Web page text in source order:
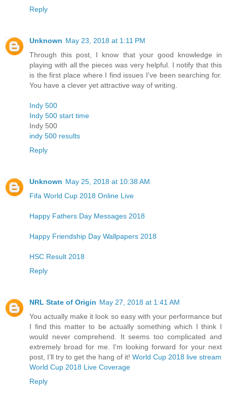
Reply
Unknown May 23, 2018 at 1:11 PM
Through this post, I know that your good knowledge in
playing with all the pieces was very helpful. I notify that this
is the first place where I find issues I've been searching for.
You have a clever yet attractive way of writing.
Indy 500
Indy 500 start time
Indy 500
indy 500 results
Reply
Unknown May 25, 2018 at 10:38 AM
Fifa World Cup 2018 Online Live
Happy Fathers Day Messages 2018
Happy Friendship Day Wallpapers 2018
HSC Result 2018
Reply
NRL State of Origin May 27, 2018 at 1:41 AM
You actually make it look so easy with your performance but
I find this matter to be actually something which I think I
would never comprehend. It seems too complicated and
extremely broad for me. I'm looking forward for your next
post, I’ll try to get the hang of it! World Cup 2018 live stream
World Cup 2018 Live Coverage
Reply